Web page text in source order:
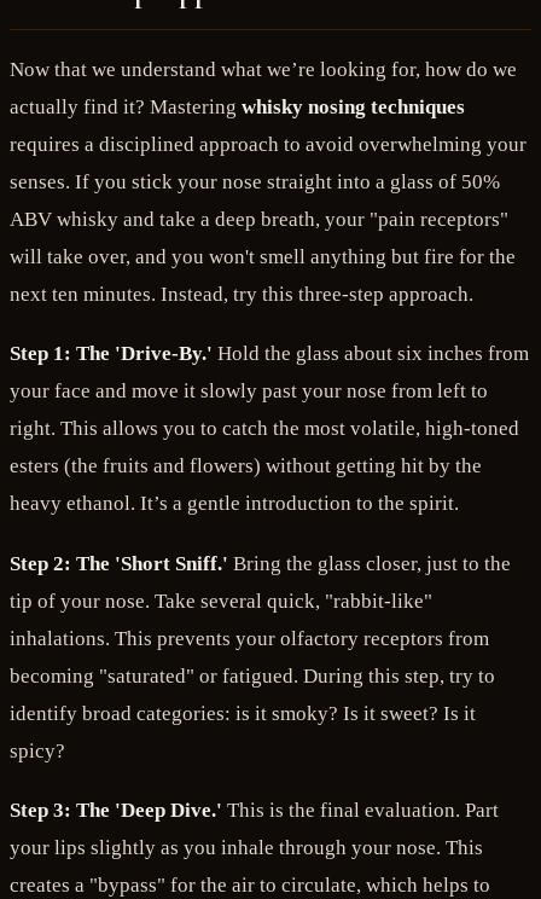
Now that we understand what we’re looking for, how do we
actually find it? Mastering whisky nosing techniques
requires a disciplined approach to avoid overwhelming your
senses. If you stick your nose straight into a glass of 50%
ABV whisky and take a deep breath, your "pain receptors"
will take over, and you won't smell anything but fire for the
next ten minutes. Instead, try this three-step approach.
Step 1: The 'Drive-By.' Hold the glass about six inches from
your face and move it slowly past your nose from left to
right. This allows you to catch the most volatile, high-toned
esters (the fruits and flowers) without getting hit by the
heavy ethanol. It’s a gentle introduction to the spirit.
Step 2: The 'Short Sniff.' Bring the glass closer, just to the
tip of your nose. Take several quick, "rabbit-like"
inhalations. This prevents your olfactory receptors from
becoming "saturated" or fatigued. During this step, try to
identify broad categories: is it smoky? Is it sweet? Is it
spicy?
Step 3: The 'Deep Dive.' This is the final evaluation. Part
your lips slightly as you inhale through your nose. This
creates a "bypass" for the air to circulate, which helps to